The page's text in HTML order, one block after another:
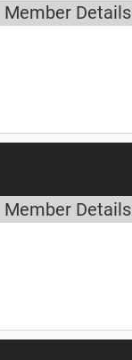
Member Details
Member Details